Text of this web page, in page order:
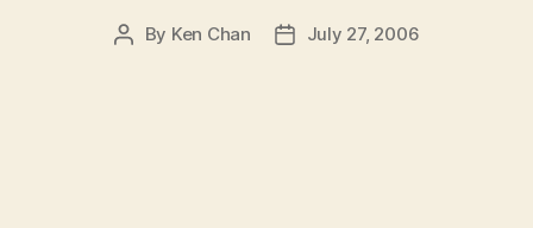
Post
By Ken Chan
PostJuly 27, 2006